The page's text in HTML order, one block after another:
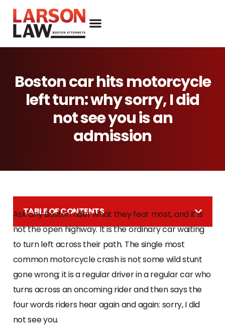
Boston car hits motorcycle
left turn: why sorry, I did
not see you is an
admission
TABLE OF CONTENTS
Ask any Boston rider what they fear most, and it is
not the open highway. It is the ordinary car waiting
to turn left across their path. The single most
common motorcycle crash is not some wild stunt
gone wrong; it is a regular driver in a regular car who
turns across an oncoming rider and then says the
four words riders hear again and again: sorry, I did
not see you.